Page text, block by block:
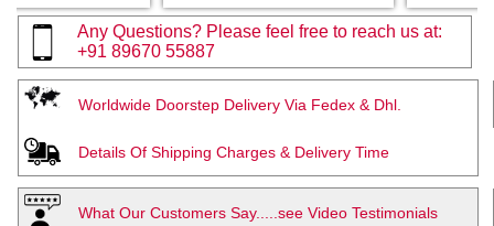
Any Questions? Please feel free to reach us at:
+91 89670 55887
Worldwide Doorstep Delivery Via Fedex & Dhl.
Details Of Shipping Charges & Delivery Time
What Our Customers Say.....see Video Testimonials